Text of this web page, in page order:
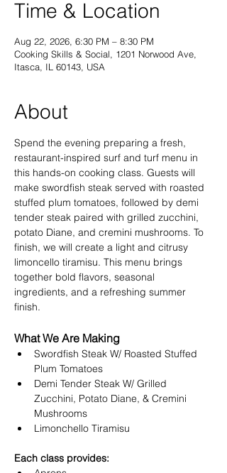
Time & Location
Aug 22, 2026, 6:30 PM – 8:30 PM
Cooking Skills & Social, 1201 Norwood Ave,
Itasca, IL 60143, USA
About
Spend the evening preparing a fresh,
restaurant-inspired surf and turf menu in
this hands-on cooking class. Guests will
make swordfish steak served with roasted
stuffed plum tomatoes, followed by demi
tender steak paired with grilled zucchini,
potato Diane, and cremini mushrooms. To
finish, we will create a light and citrusy
limoncello tiramisu. This menu brings
together bold flavors, seasonal
ingredients, and a refreshing summer
finish.
What We Are Making
Swordfish Steak W/ Roasted Stuffed
Plum Tomatoes
Demi Tender Steak W/ Grilled
Zucchini, Potato Diane, & Cremini
Mushrooms
Limonchello Tiramisu
Each class provides: